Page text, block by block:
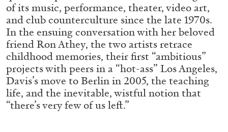
of its music, performance, theater, video art,
and club counterculture since the late 1970s.
In the ensuing conversation with her beloved
friend Ron Athey, the two artists retrace
childhood memories, their first “ambitious”
projects with peers in a “hot-ass” Los Angeles,
Davis’s move to Berlin in 2005, the teaching
life, and the inevitable, wistful notion that
“there’s very few of us left.”